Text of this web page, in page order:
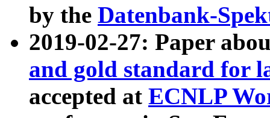
by the Datenbank-
2019-02-27: Paper
and gold standard for
accepted at ECNLP